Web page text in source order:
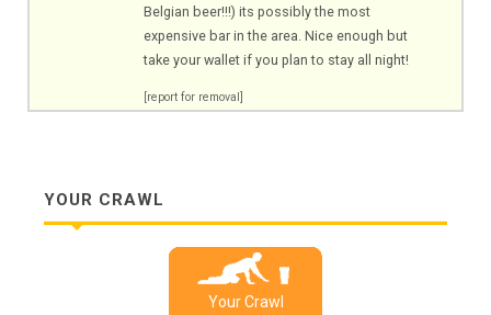
Belgian beer!!!) its possibly the most
expensive bar in the area. Nice enough but
take your wallet if you plan to stay all night!
[report for removal]
YOUR CRAWL
Your Crawl